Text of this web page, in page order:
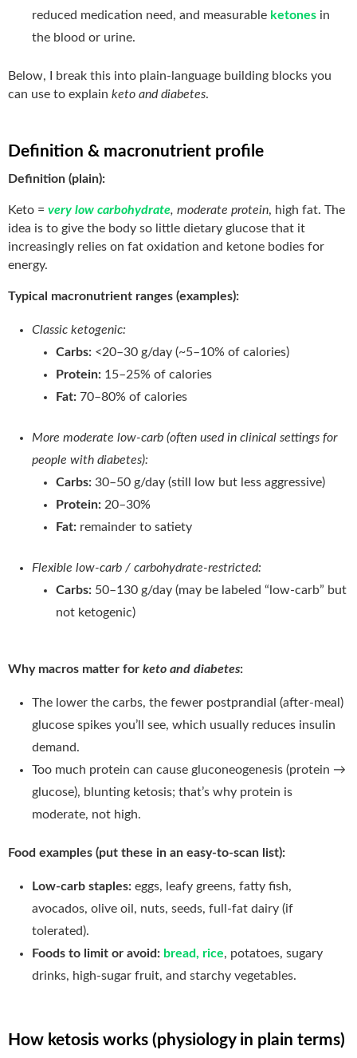
reduced medication need, and measurable ketones in
the blood or urine.
Below, I break this into plain-language building blocks you
can use to explain keto and diabetes.
Definition & macronutrient profile
Definition (plain):
Keto = very low carbohydrate, moderate protein, high fat. The
idea is to give the body so little dietary glucose that it
increasingly relies on fat oxidation and ketone bodies for
energy.
Typical macronutrient ranges (examples):
Classic ketogenic:
Carbs: <20–30 g/day (~5–10% of calories)
Protein: 15–25% of calories
Fat: 70–80% of calories
More moderate low-carb (often used in clinical settings for
people with diabetes):
Carbs: 30–50 g/day (still low but less aggressive)
Protein: 20–30%
Fat: remainder to satiety
Flexible low-carb / carbohydrate-restricted:
Carbs: 50–130 g/day (may be labeled “low-carb” but
not ketogenic)
Why macros matter for keto and diabetes:
The lower the carbs, the fewer postprandial (after-meal)
glucose spikes you’ll see, which usually reduces insulin
demand.
Too much protein can cause gluconeogenesis (protein →
glucose), blunting ketosis; that’s why protein is
moderate, not high.
Food examples (put these in an easy-to-scan list):
Low-carb staples: eggs, leafy greens, fatty fish,
avocados, olive oil, nuts, seeds, full-fat dairy (if
tolerated).
Foods to limit or avoid: bread, rice, potatoes, sugary
drinks, high-sugar fruit, and starchy vegetables.
How ketosis works (physiology in plain terms)